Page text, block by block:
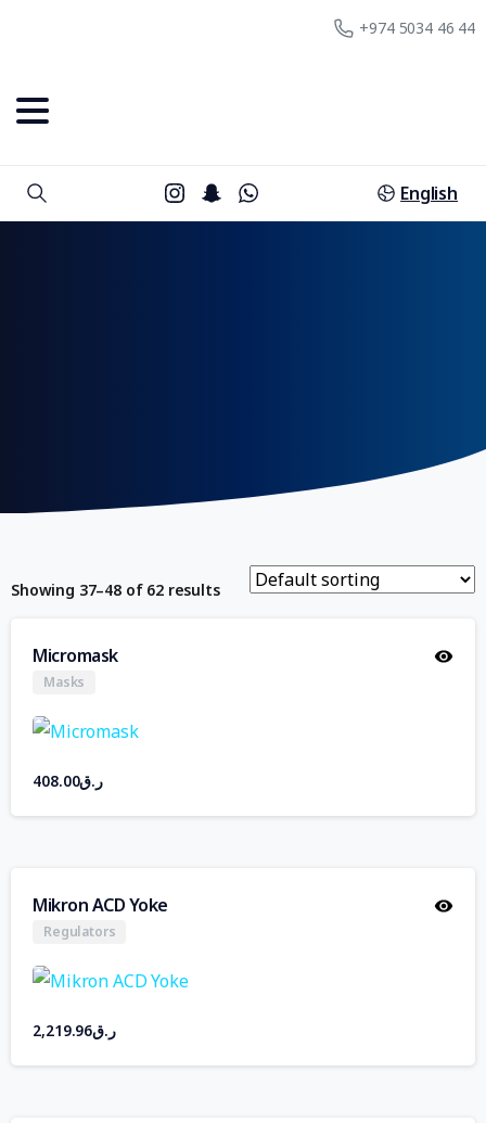
+974 5034 46 44
English
Showing 37–48 of 62 results
Micromask
Masks
ر.ق408.00
Mikron ACD Yoke
Regulators
ر.ق2,219.96